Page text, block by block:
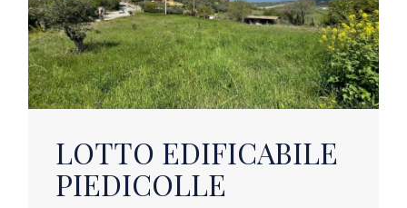
LOTTO EDIFICABILE
PIEDICOLLE